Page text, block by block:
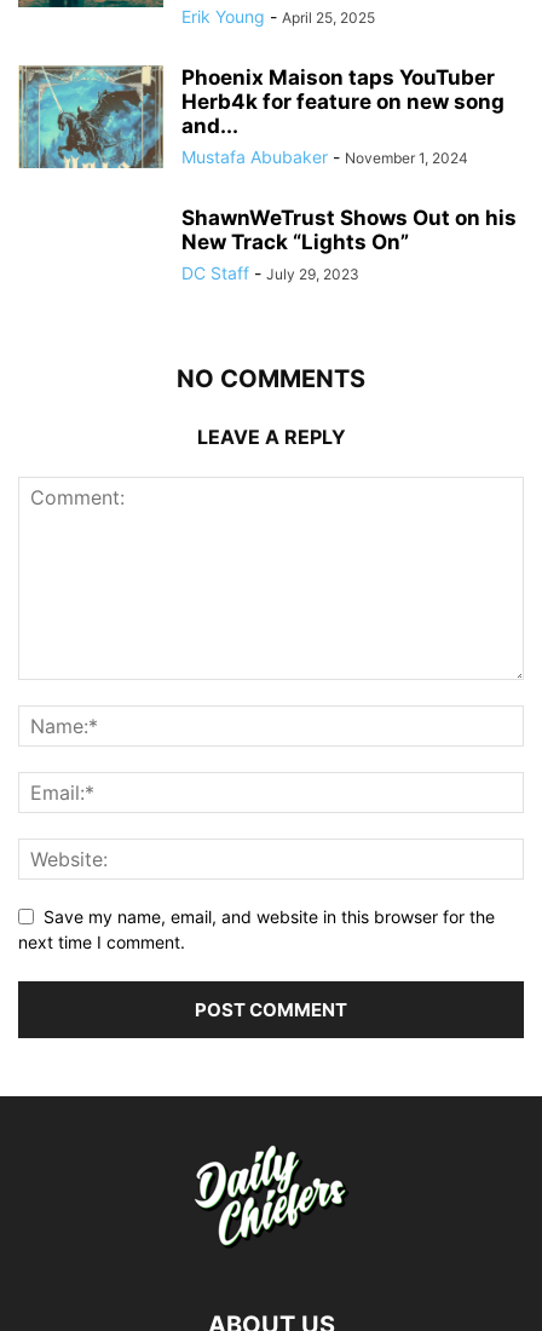
Erik Young - April 25, 2025
Phoenix Maison taps YouTuber
Herb4k for feature on new song
and...
Mustafa Abubaker - November 1, 2024
ShawnWeTrust Shows Out on his
New Track “Lights On”
DC Staff - July 29, 2023
NO COMMENTS
LEAVE A REPLY
Save my name, email, and website in this browser for the
next time I comment.